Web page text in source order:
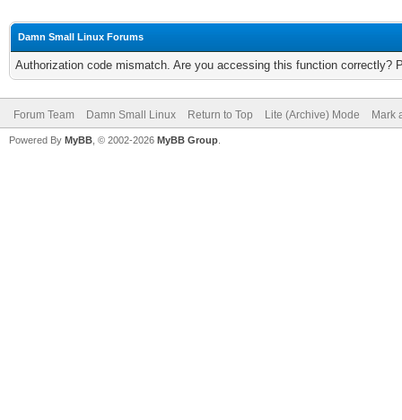
Damn Small Linux Forums
Authorization code mismatch. Are you accessing this function correctly?
Forum Team Damn Small Linux Return to Top Lite (Archive) Mode Mark
Powered By MyBB , © 2002-2026 MyBB Group